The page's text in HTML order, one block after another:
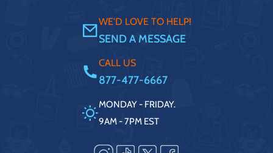
WE'D LOVE TO HELP!
SEND A MESSAGE
CALL US
877-477-6667
MONDAY - FRIDAY.
9AM - 7PM EST